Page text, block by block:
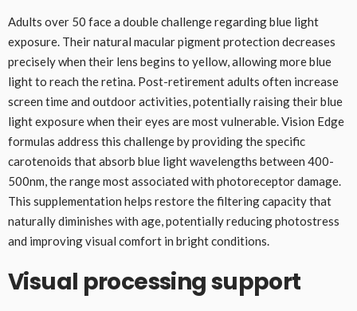
Adults over 50 face a double challenge regarding blue light
exposure. Their natural macular pigment protection decreases
precisely when their lens begins to yellow, allowing more blue
light to reach the retina. Post-retirement adults often increase
screen time and outdoor activities, potentially raising their blue
light exposure when their eyes are most vulnerable. Vision Edge
formulas address this challenge by providing the specific
carotenoids that absorb blue light wavelengths between 400-
500nm, the range most associated with photoreceptor damage.
This supplementation helps restore the filtering capacity that
naturally diminishes with age, potentially reducing photostress
and improving visual comfort in bright conditions.
Visual processing support